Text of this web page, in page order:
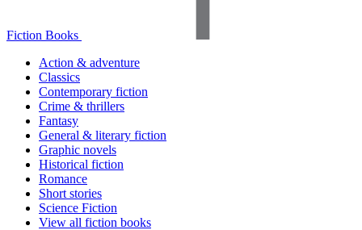
Fiction Books
Action & adventure
Classics
Contemporary fiction
Crime & thrillers
Fantasy
General & literary fiction
Graphic novels
Historical fiction
Romance
Short stories
Science Fiction
View all fiction books